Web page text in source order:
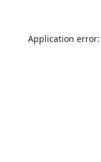
Application